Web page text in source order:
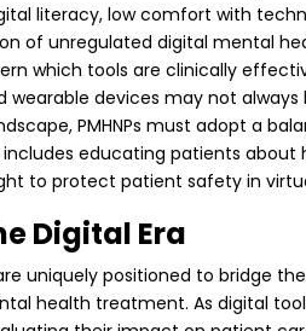
literacy, low comfort with
of unregulated digital mental
which tools are clinically
devices may not
PMHNPs must adopt a
educating patients
to protect patient safety in
Digital Era
uniquely positioned to bridge
health treatment. As digital